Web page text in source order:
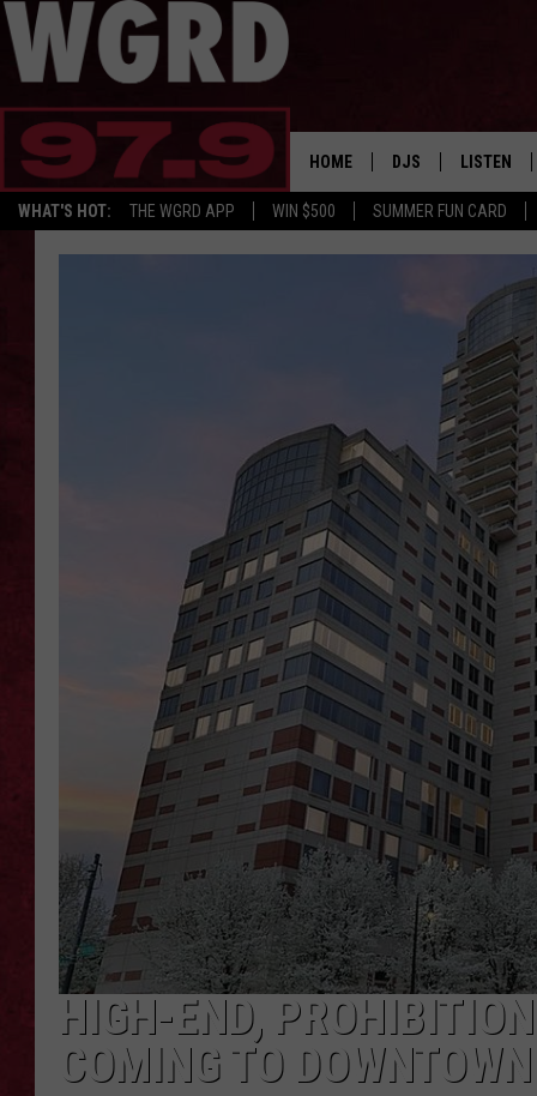
WHAT'S HOT: THE WGRD APP WIN $500 SUMMER FUN CARD
HOME DJS
FREE BEER & HOT
TOMMY CARROLL
LOUDWIRE NIGHTS
MAITLYNN
LOUDWIRE
LISTEN
LISTEN LIVE
FBHW
HIGH-END,
COMING TO